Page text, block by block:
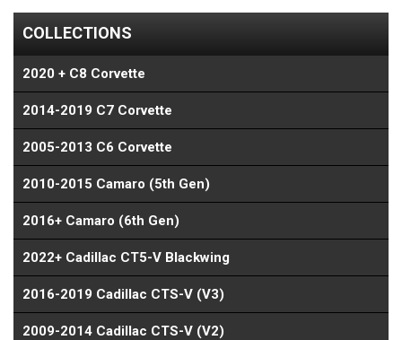
COLLECTIONS
2020 + C8 Corvette
2014-2019 C7 Corvette
2005-2013 C6 Corvette
2010-2015 Camaro (5th Gen)
2016+ Camaro (6th Gen)
2022+ Cadillac CT5-V Blackwing
2016-2019 Cadillac CTS-V (V3)
2009-2014 Cadillac CTS-V (V2)